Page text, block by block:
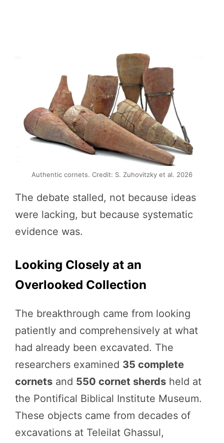
Authentic cornets. Credit: S. Zuhovitzky et al. 2026
The debate stalled, not because ideas
were lacking, but because systematic
evidence was.
Looking Closely at an
Overlooked Collection
The breakthrough came from looking
patiently and comprehensively at what
had already been excavated. The
researchers examined 35 complete
cornets and 550 cornet sherds held at
the Pontifical Biblical Institute Museum.
These objects came from decades of
excavations at Teleilat Ghassul,